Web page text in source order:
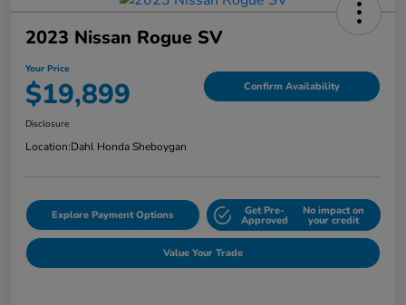
2023 Nissan Rogue SV
Your Price
$19,899 Confirm Availability
Disclosure
Location:Dahl Honda Sheboygan
Explore Payment Options Get Pre-
Approved
No impact on
your credit
Value Your Trade